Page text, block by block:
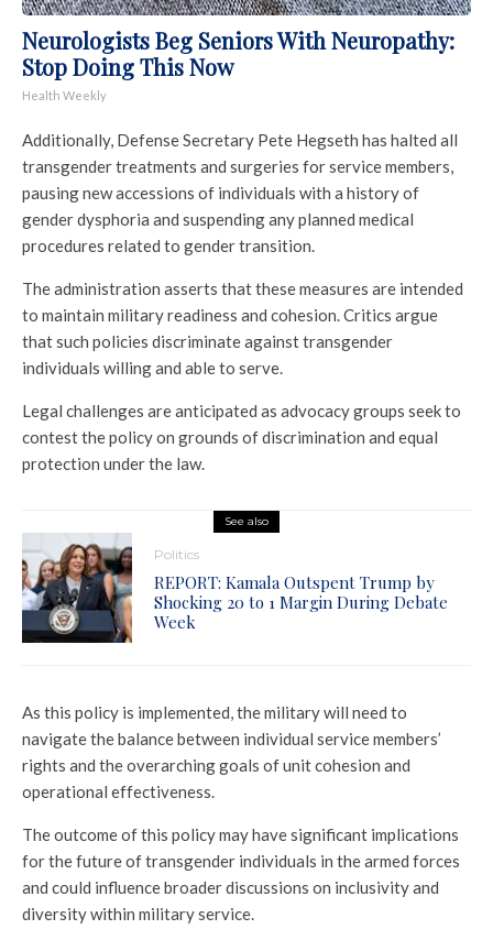
Neurologists Beg Seniors With Neuropathy:
Stop Doing This Now
Health Weekly
Additionally, Defense Secretary Pete Hegseth has halted all
transgender treatments and surgeries for service members,
pausing new accessions of individuals with a history of
gender dysphoria and suspending any planned medical
procedures related to gender transition.
The administration asserts that these measures are intended
to maintain military readiness and cohesion. Critics argue
that such policies discriminate against transgender
individuals willing and able to serve.
Legal challenges are anticipated as advocacy groups seek to
contest the policy on grounds of discrimination and equal
protection under the law.
See also
Politics
REPORT: Kamala Outspent Trump by
Shocking 20 to 1 Margin During Debate
Week
As this policy is implemented, the military will need to
navigate the balance between individual service members’
rights and the overarching goals of unit cohesion and
operational effectiveness.
The outcome of this policy may have significant implications
for the future of transgender individuals in the armed forces
and could influence broader discussions on inclusivity and
diversity within military service.